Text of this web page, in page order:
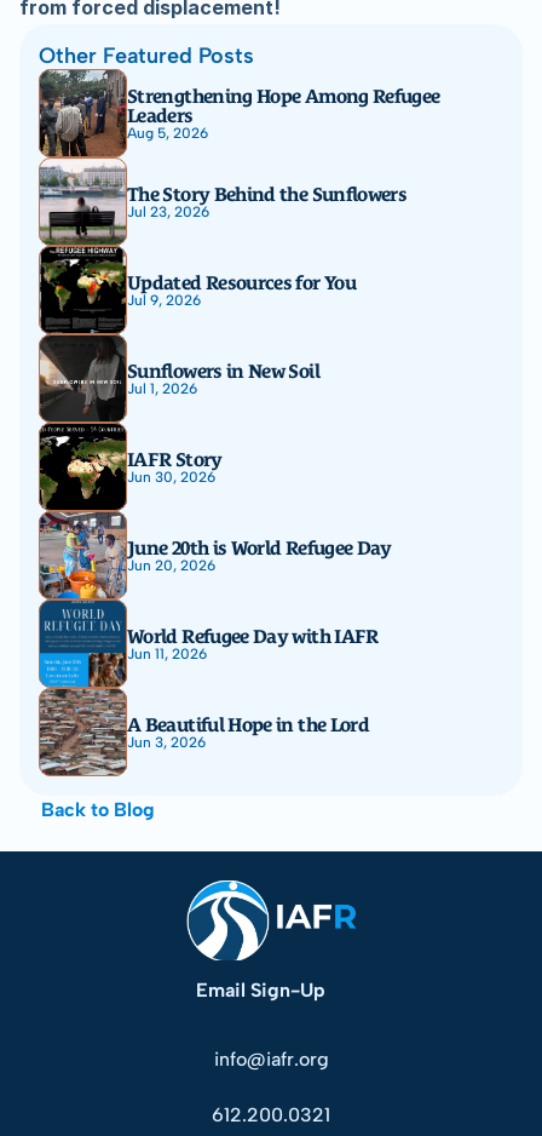
from forced displacement!
Other Featured Posts
Strengthening Hope Among Refugee
Leaders
Aug 5, 2026
The Story Behind the Sunflowers
Jul 23, 2026
Updated Resources for You
Jul 9, 2026
Sunflowers in New Soil
Jul 1, 2026
IAFR Story
Jun 30, 2026
June 20th is World Refugee Day
Jun 20, 2026
World Refugee Day with IAFR
Jun 11, 2026
A Beautiful Hope in the Lord
Jun 3, 2026
Back to Blog
Email Sign-Up
info@iafr.org
612.200.0321